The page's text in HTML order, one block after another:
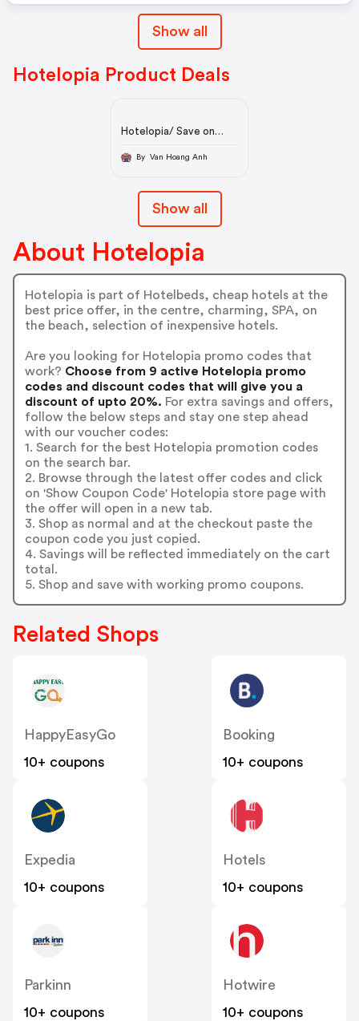
Show all
Hotelopia Product Deals
Hotelopia/ Save on
By Van Hoang Anh
Show all
About Hotelopia
Hotelopia is part of Hotelbeds, cheap hotels at the
best price offer, in the centre, charming, SPA, on
the beach, selection of inexpensive hotels.
Are you looking for Hotelopia promo codes that
work? Choose from 9 active Hotelopia promo
codes and discount codes that will give you a
discount of upto 20%. For extra savings and offers,
follow the below steps and stay one step ahead
with our voucher codes:
1. Search for the best Hotelopia promotion codes
on the search bar.
2. Browse through the latest offer codes and click
on 'Show Coupon Code' Hotelopia store page with
the offer will open in a new tab.
3. Shop as normal and at the checkout paste the
coupon code you just copied.
4. Savings will be reflected immediately on the cart
total.
5. Shop and save with working promo coupons.
Related Shops
HappyEasyGo
10+ coupons
Booking
10+ coupons
Expedia
10+ coupons
Hotels
10+ coupons
Parkinn
10+ coupons
Hotwire
10+ coupons